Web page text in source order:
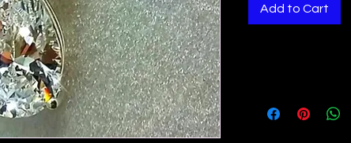
Add to Cart